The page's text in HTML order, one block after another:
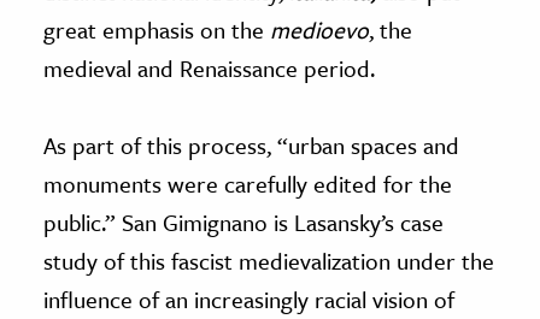
great emphasis on the medioevo, the
medieval and Renaissance period.
As part of this process, “urban spaces and
monuments were carefully edited for the
public.” San Gimignano is Lasansky’s case
study of this fascist medievalization under the
influence of an increasingly racial vision of